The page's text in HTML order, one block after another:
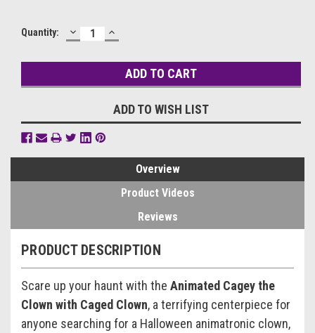
Current
Quantity: DECREASE
QUANTITY:
INCREASE
QUANTITY:
ADD TO WISH LIST
Overview
Product Videos
Reviews
PRODUCT DESCRIPTION
Scare up your haunt with the Animated Cagey the
Clown with Caged Clown, a terrifying centerpiece for
anyone searching for a Halloween animatronic clown,